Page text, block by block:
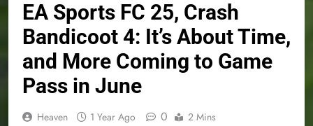
EA Sports FC 25, Crash
Bandicoot 4: It’s About Time,
and More Coming to Game
Pass in June
Heaven 1 Year Ago 0 2 Mins